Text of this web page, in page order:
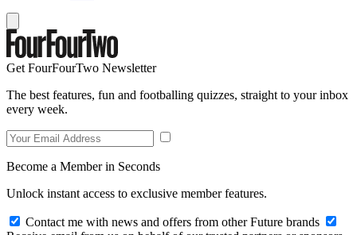
Get FourFourTwo Newsletter
The best features, fun and footballing quizzes, straight to your inbox
every week.
Become a Member in Seconds
Unlock instant access to exclusive member features.
Contact me with news and offers from other Future brands